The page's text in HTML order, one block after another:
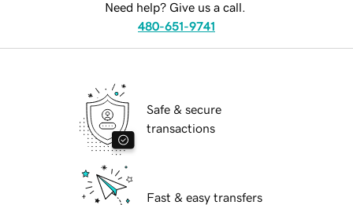
Need help? Give us a call.
480-651-9741
Safe & secure
transactions
Fast & easy transfers